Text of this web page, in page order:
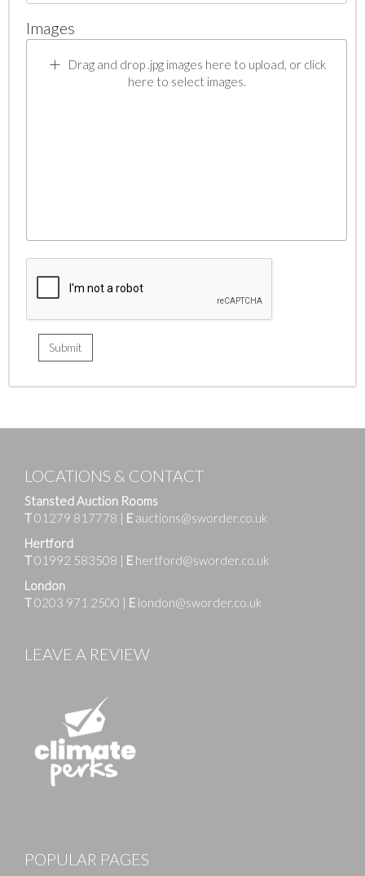
Images
Drag and drop .jpg images here to upload, or click
here to select images.
LOCATIONS & CONTACT
Stansted Auction Rooms
T01279 817778 | E auctions@sworder.co.uk
Hertford
T01992 583508 | E hertford@sworder.co.uk
London
T0203 971 2500 | E london@sworder.co.uk
LEAVE A REVIEW
POPULAR PAGES